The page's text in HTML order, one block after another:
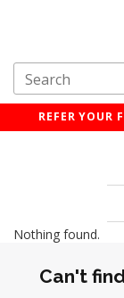
REFER YOUR
Nothing found.
Can't